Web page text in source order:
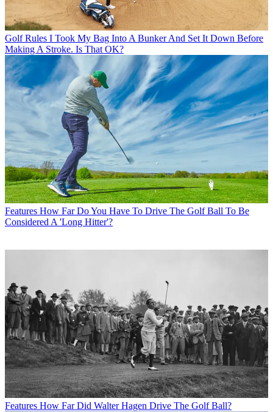
Golf Rules I Took My Bag Into A Bunker And Set It Down Before
Making A Stroke. Is That OK?
Features How Far Do You Have To Drive The Golf Ball To Be
Considered A 'Long Hitter'?
Features How Far Did Walter Hagen Drive The Golf Ball?